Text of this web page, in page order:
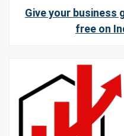
Give your business
free on